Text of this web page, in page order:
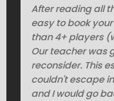
After reading all
easy to book
than 4+ players
Our teacher was
reconsider. This
couldn't escape
and I would go